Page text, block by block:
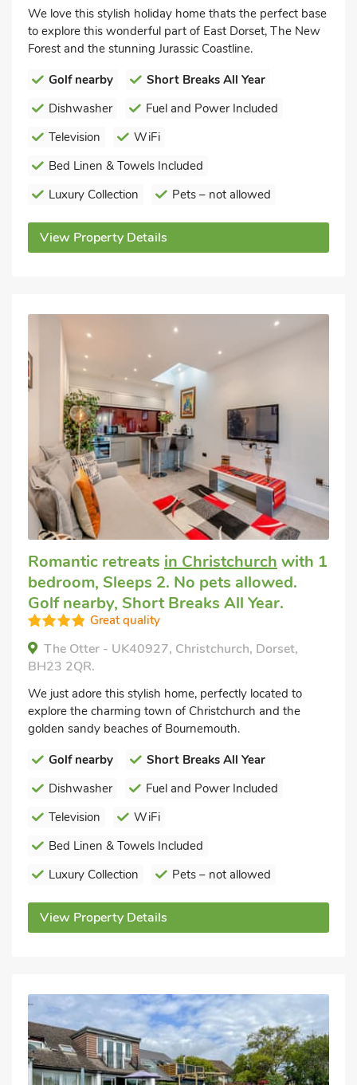
We love this stylish holiday home thats the perfect base
to explore this wonderful part of East Dorset, The New
Forest and the stunning Jurassic Coastline.
Golf nearby
Short Breaks All Year
Dishwasher
Fuel and Power Included
Television
WiFi
Bed Linen & Towels Included
Luxury Collection
Pets – not allowed
View Property Details
Romantic retreats in Christchurch with 1
bedroom, Sleeps 2. No pets allowed.
Golf nearby, Short Breaks All Year.
Great quality
The Otter - UK40927, Christchurch, Dorset,
BH23 2QR.
We just adore this stylish home, perfectly located to
explore the charming town of Christchurch and the
golden sandy beaches of Bournemouth.
Golf nearby
Short Breaks All Year
Dishwasher
Fuel and Power Included
Television
WiFi
Bed Linen & Towels Included
Luxury Collection
Pets – not allowed
View Property Details